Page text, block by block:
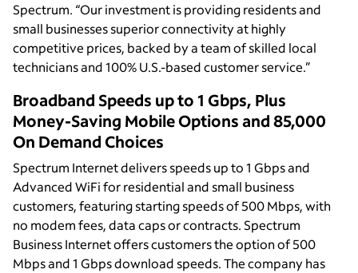
Spectrum. “Our investment is providing residents and
small businesses superior connectivity at highly
competitive prices, backed by a team of skilled local
technicians and 100% U.S.-based customer service.”
Broadband Speeds up to 1 Gbps, Plus
Money-Saving Mobile Options and 85,000
On Demand Choices
Spectrum Internet delivers speeds up to 1 Gbps and
Advanced WiFi for residential and small business
customers, featuring starting speeds of 500 Mbps, with
no modem fees, data caps or contracts. Spectrum
Business Internet offers customers the option of 500
Mbps and 1 Gbps download speeds. The company has